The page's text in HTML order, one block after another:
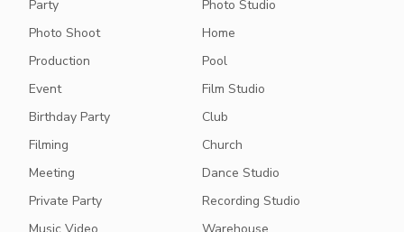
Party
Photo Shoot
Production
Event
Birthday Party
Filming
Meeting
Private Party
Photo Studio
Home
Pool
Film Studio
Club
Church
Dance Studio
Recording Studio